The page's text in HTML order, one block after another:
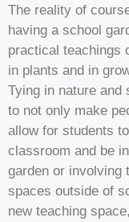
The reality of
having a school
practical teachings
in plants and in
Tying in nature and
to not only make
allow for students
classroom and be
garden or involving
spaces outside of
new teaching